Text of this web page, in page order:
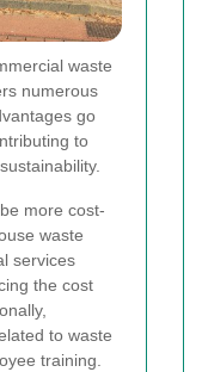
waste
numerous
go
to
more cost-
waste
services
the cost
to waste
training.